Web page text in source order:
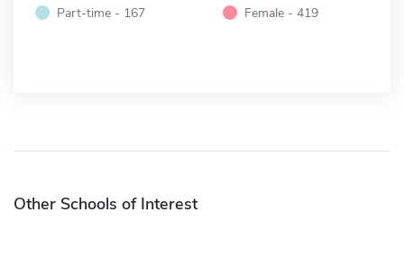
Part-time - 167
Female - 419
Other Schools of Interest